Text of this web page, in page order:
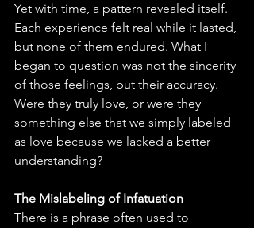
Yet with time, a pattern revealed itself.
Each experience felt real while it lasted,
but none of them endured. What I
began to question was not the sincerity
of those feelings, but their accuracy.
Were they truly love, or were they
something else that we simply labeled
as love because we lacked a better
understanding?
The Mislabeling of Infatuation
There is a phrase often used to